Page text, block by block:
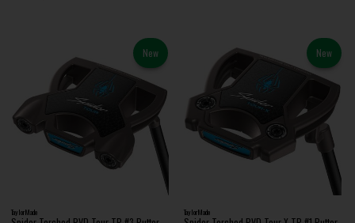
New
TaylorMade
New
TaylorMade